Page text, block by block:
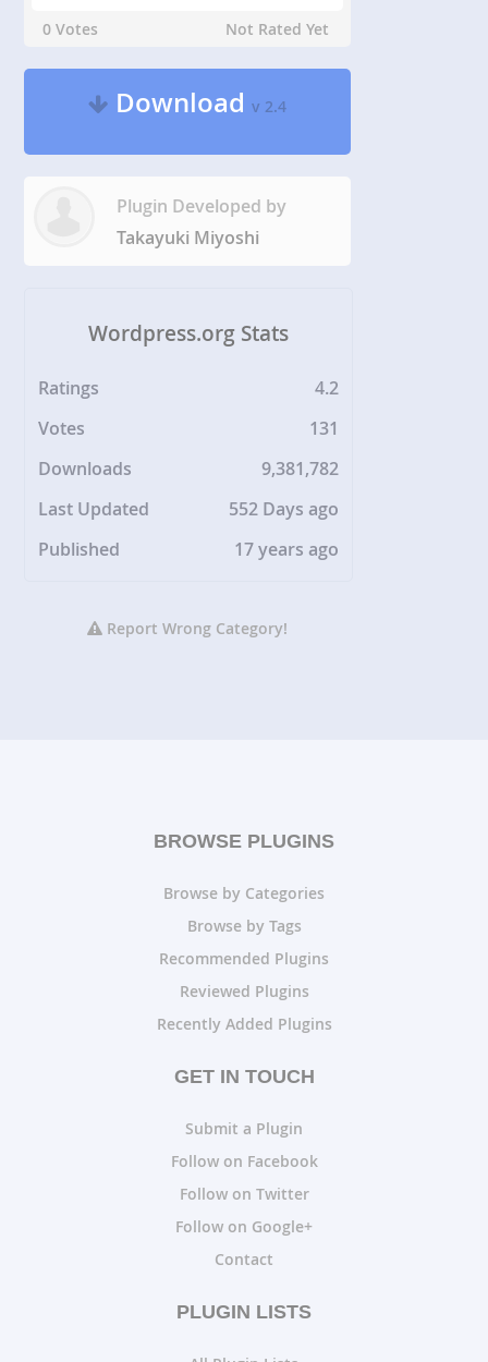
0 Votes
Not Rated Yet
Downloadv 2.4
Plugin Developed by
Takayuki Miyoshi
Wordpress.org Stats
Ratings
4.2
Votes
131
Downloads
9,381,782
Last Updated
552 Days ago
Published
17 years ago
Report Wrong Category!
BROWSE PLUGINS
Browse by Categories
Browse by Tags
Recommended Plugins
Reviewed Plugins
Recently Added Plugins
GET IN TOUCH
Submit a Plugin
Follow on Facebook
Follow on Twitter
Follow on Google+
Contact
PLUGIN LISTS